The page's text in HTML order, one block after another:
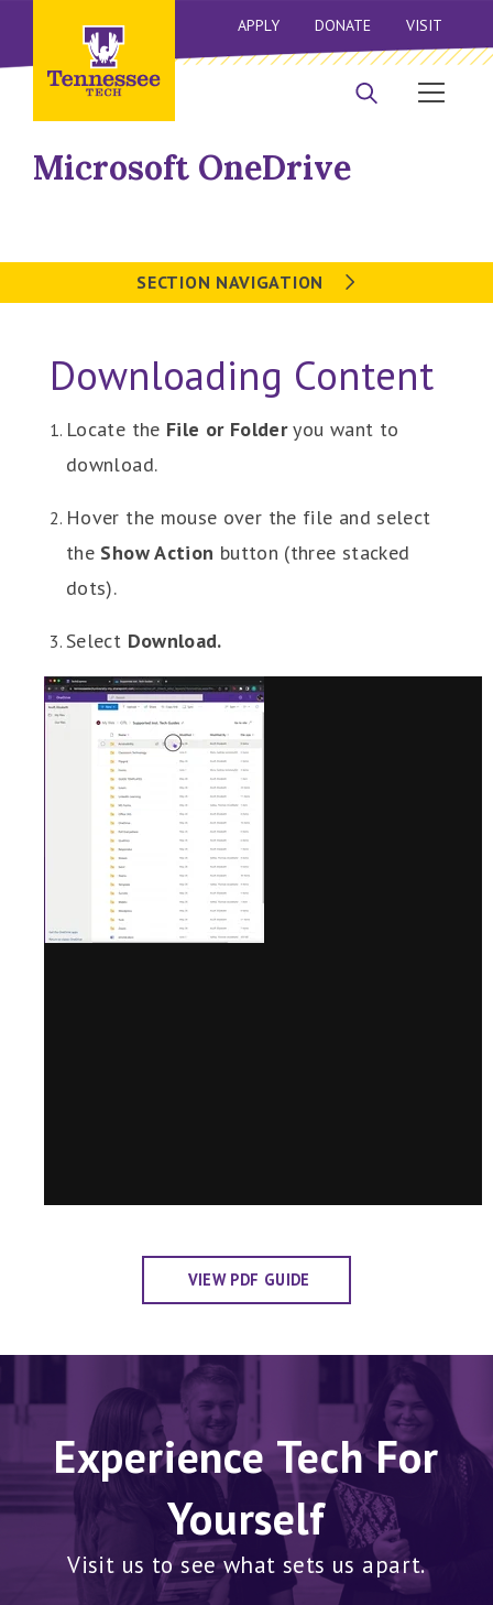
APPLY DONATE VISIT
Microsoft OneDrive
SECTION NAVIGATION
Downloading Content
Locate the File or Folderyou want to
download.
Hover the mouse over the file and select
the Show Action button (three stacked
dots).
Select Download.
VIEW PDF GUIDE
Experience Tech For
Yourself
Visit us to see what sets us apart.